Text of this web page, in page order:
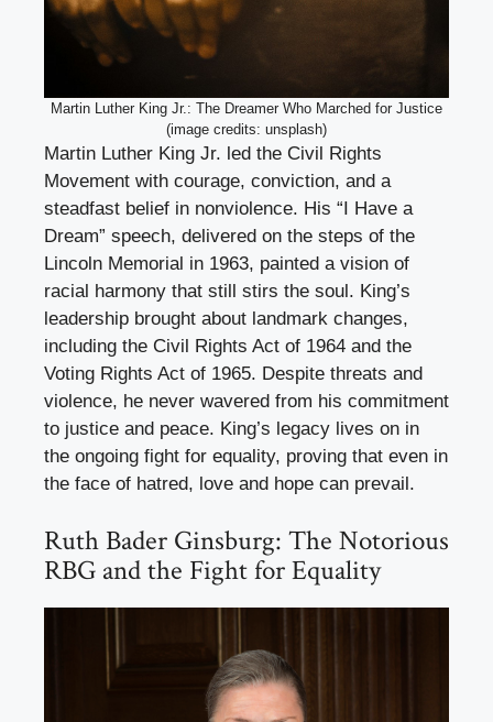
Martin Luther King Jr.: The Dreamer Who Marched for Justice
(image credits: unsplash)
Martin Luther King Jr. led the Civil Rights
Movement with courage, conviction, and a
steadfast belief in nonviolence. His “I Have a
Dream” speech, delivered on the steps of the
Lincoln Memorial in 1963, painted a vision of
racial harmony that still stirs the soul. King’s
leadership brought about landmark changes,
including the Civil Rights Act of 1964 and the
Voting Rights Act of 1965. Despite threats and
violence, he never wavered from his commitment
to justice and peace. King’s legacy lives on in
the ongoing fight for equality, proving that even in
the face of hatred, love and hope can prevail.
Ruth Bader Ginsburg: The Notorious
RBG and the Fight for Equality